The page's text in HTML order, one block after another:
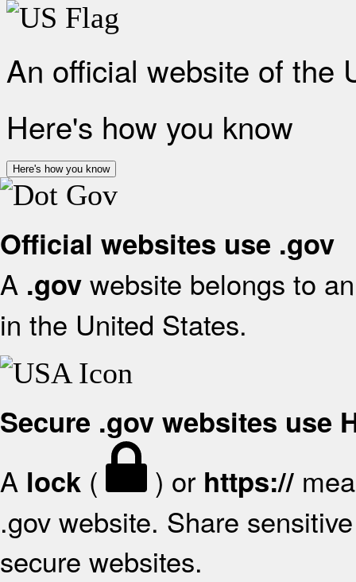
An official website of the
Here's how you know
Here's how you know
Official websites use .gov
A .gov website belongs to
in the United States.
Secure .gov websites use
A lock ( ) or https://
.gov website. Share
secure websites.